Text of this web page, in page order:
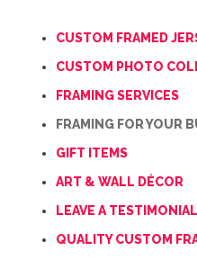
CUSTOM FRAMED
CUSTOM PHOTO
FRAMING SERVICES
FRAMING FOR YOUR
GIFT ITEMS
ART & WALL DÉCOR
LEAVE A TESTIMONIAL
QUALITY CUSTOM